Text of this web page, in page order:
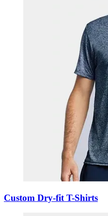
Custom Dry-fit T-Shirts